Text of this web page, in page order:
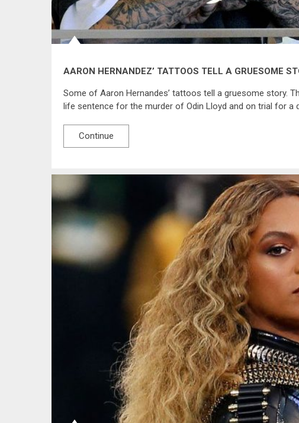
AARON HERNANDEZ’ TATTOOS TELL A GRUESOME
Some of Aaron Hernandes’ tattoos tell a gruesome story.
life sentence for the murder of Odin Lloyd and on trial for a
Continue